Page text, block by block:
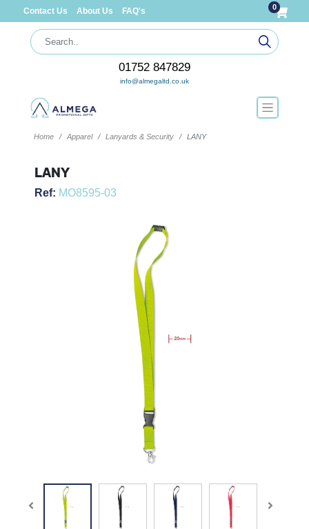
Contact Us About Us FAQ's 0
01752 847829
info@almegaltd.co.uk
Home Apparel Lanyards & Security LANY
LANY
Ref: MO8595-03